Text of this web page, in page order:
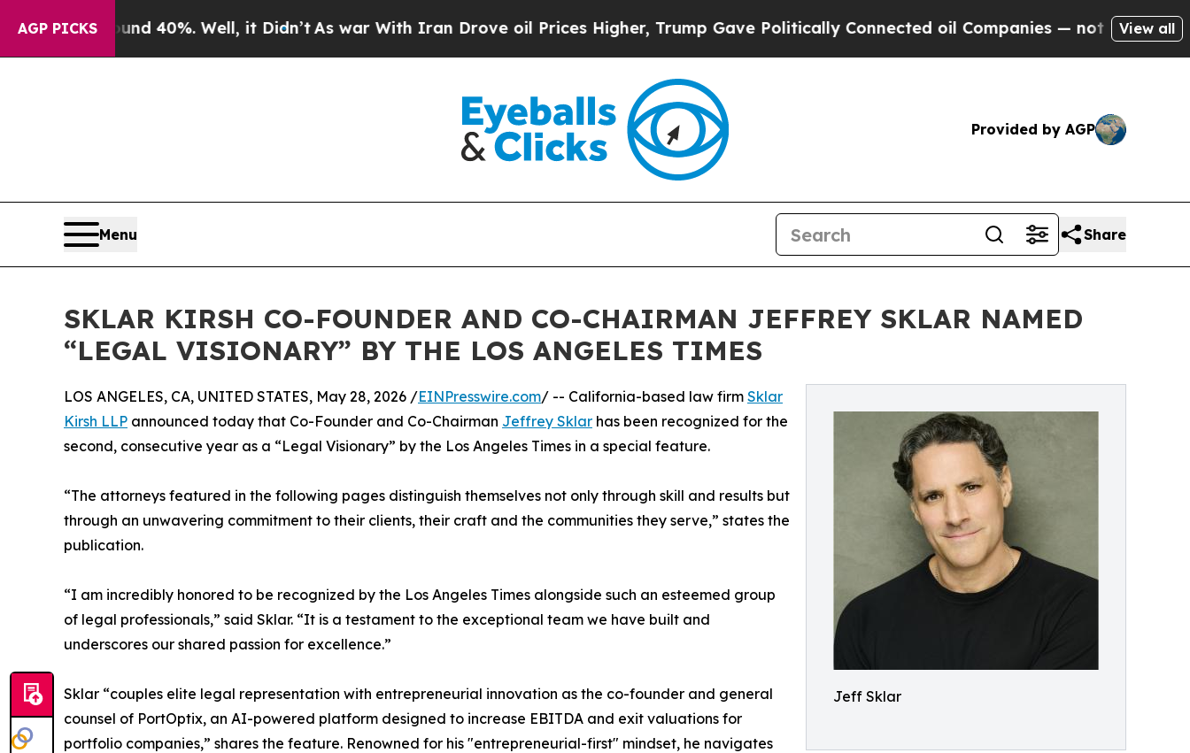
AGP PICKS
Around 40%. Well, it Didn’t As war With Iran Drove oil Prices Higher, Trump Gave Politically Connected oil Companies — not Taxpayers —
View all
Provided by AGP
Menu Share
SKLAR KIRSH CO-FOUNDER AND CO-CHAIRMAN JEFFREY SKLAR NAMED
“LEGAL VISIONARY” BY THE LOS ANGELES TIMES
Jeff Sklar
LOS ANGELES, CA, UNITED STATES, May 28, 2026 /EINPresswire.com/ -- California-based law firm Sklar
Kirsh LLP announced today that Co-Founder and Co-Chairman Jeffrey Sklar has been recognized for the
second, consecutive year as a “Legal Visionary” by the Los Angeles Times in a special feature.
“The attorneys featured in the following pages distinguish themselves not only through skill and results but
through an unwavering commitment to their clients, their craft and the communities they serve,” states the
publication.
“I am incredibly honored to be recognized by the Los Angeles Times alongside such an esteemed group
of legal professionals,” said Sklar. “It is a testament to the exceptional team we have built and
underscores our shared passion for excellence.”
Sklar “couples elite legal representation with entrepreneurial innovation as the co-founder and general
counsel of PortOptix, an AI-powered platform designed to increase EBITDA and exit valuations for
portfolio companies,” shares the feature. Renowned for his "entrepreneurial-first" mindset, he navigates